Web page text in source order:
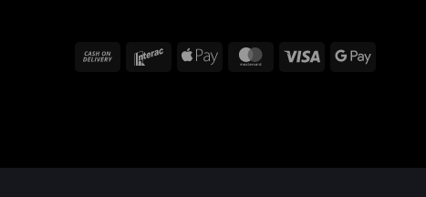
Cash
InteracApple
MasterCard
Visa
Google